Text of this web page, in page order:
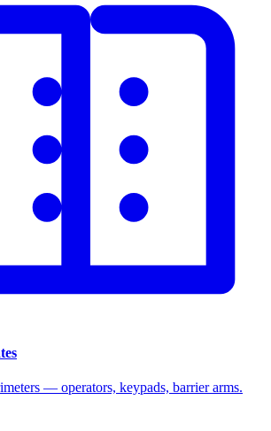
— operators, keypads, barrier arms.